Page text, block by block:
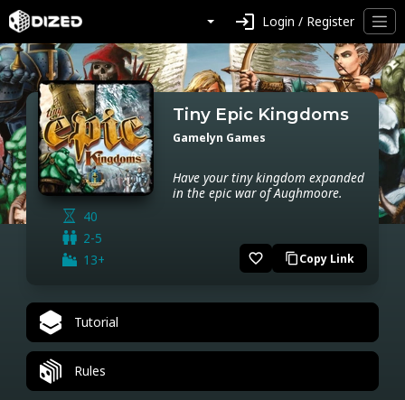
login Login / Register
40
2-5
13+
Tiny Epic Kingdoms
Gamelyn Games
Have your tiny kingdom expanded
in the epic war of Aughmoore.
favorite_border content_copyCopy Link
Tutorial
Rules